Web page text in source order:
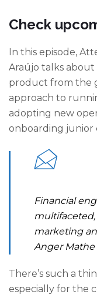
Check
In this episode,
Araújo talks
product from the
approach to
adopting new
onboarding junior
Financial
marketing
Anger Mathe
There’s such a
especially for the